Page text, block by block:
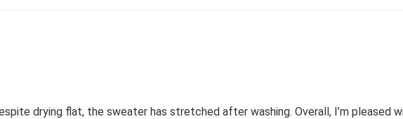
drying flat, the sweater has stretched after washing. Overall, I’m pleased